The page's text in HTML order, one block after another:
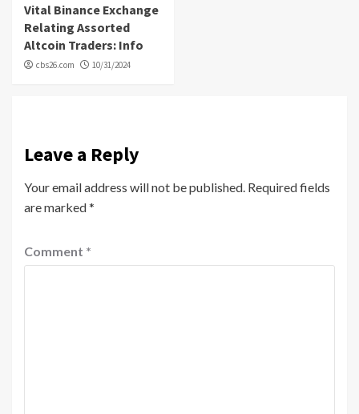
Vital Binance Exchange
Relating Assorted
Altcoin Traders: Info
cbs26.com 10/31/2024
Leave a Reply
Your email address will not be published. Required fields
are marked*
Comment *